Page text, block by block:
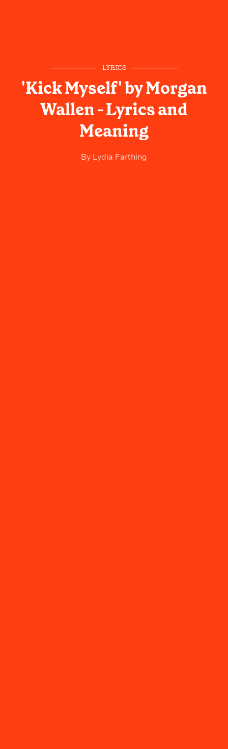
LYRICS
'Kick Myself' by Morgan
Wallen - Lyrics and
Meaning
By Lydia Farthing